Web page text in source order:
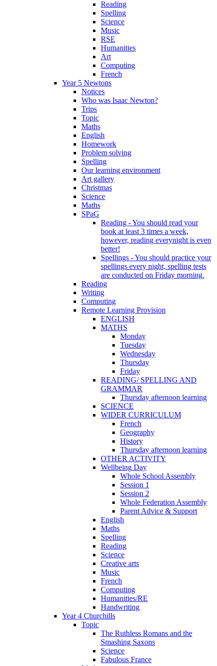
Reading
Spelling
Science
Music
RSE
Humanities
Art
Computing
French
Year 5 Newtons
Notices
Who was Isaac Newton?
Trips
Topic
Maths
English
Homework
Problem solving
Spelling
Our learning environment
Art gallery
Christmas
Science
Maths
SPaG
Reading - You should read your
book at least 3 times a week,
however, reading everynight is even
better!
Spellings - You should practice your
spellings every night, spelling tests
are conducted on Friday morning.
Reading
Writing
Computing
Remote Learning Provision
ENGLISH
MATHS
Monday
Tuesday
Wednesday
Thursday
Friday
READING/ SPELLING AND
GRAMMAR
Thursday afternoon learning
SCIENCE
WIDER CURRICULUM
French
Geography
History
Thursday afternoon learning
OTHER ACTIVITY
Wellbeing Day
Whole School Assembly
Session 1
Session 2
Whole Federation Assembly
Parent Advice & Support
English
Maths
Spelling
Reading
Science
Creative arts
Music
French
Computing
Humanities/RE
Handwriting
Year 4 Churchills
Topic
The Ruthless Romans and the
Smashing Saxons
Science
Fabulous France